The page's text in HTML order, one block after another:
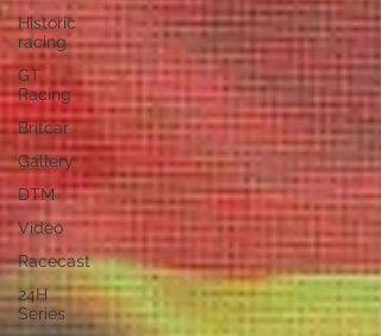
Historic
racing
GT
Racing
Britcar
Gallery
DTM
Video
Racecast
24H
Series